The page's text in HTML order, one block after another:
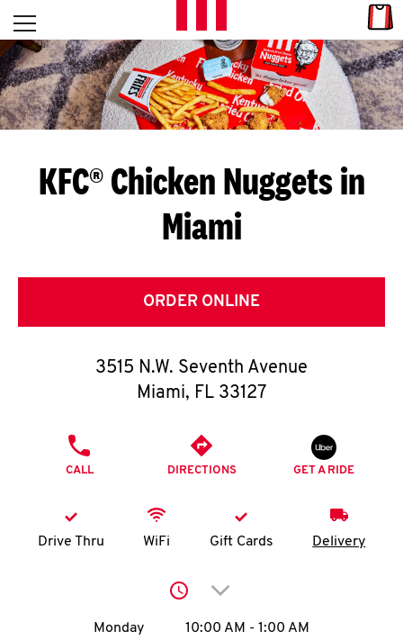
Skip to content
L
E
T
S
G
E
T
O
K
account
Open mobile menu
Return to Nav
KFC® Chicken Nuggets in
Miami
ORDER ONLINE
3515 N.W. Seventh Avenue
Miami, FL 33127
CALL DIRECTIONS GET A RIDE
Drive Thru WiFi Gift Cards Delivery
Click to expand or
Day of the WeekHours
Monday 10:00 AM - 1:00 AM